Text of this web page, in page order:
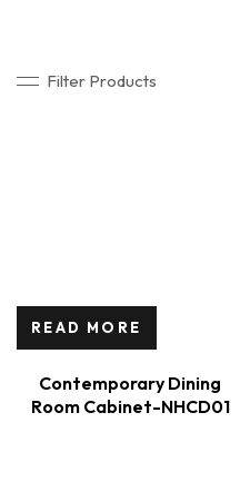
Filter Products
READ MORE
Contemporary Dining
Room Cabinet-NHCD01